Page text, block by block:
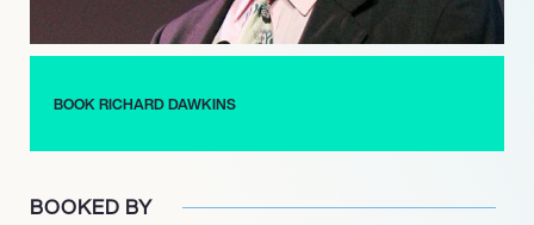
BOOK RICHARD DAWKINS
BOOKED BY